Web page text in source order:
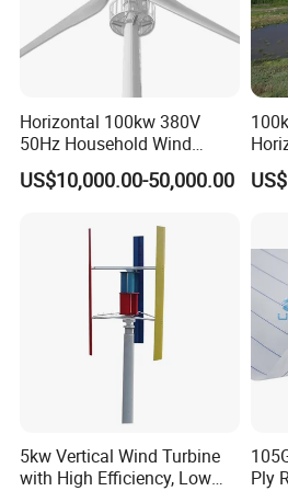
G-Type Product Features:
Carbon steel body, compact, safe.
Reinforced glass fiber blades,
mic shape and structure,which
and annual output.
Horizontal 100kw 380V
50Hz Household Wind
Turbine AC 3-Phase Output
US$10,000.00-50,000.00
5kw Vertical Wind Turbine
with High Efficiency, Low
Ply